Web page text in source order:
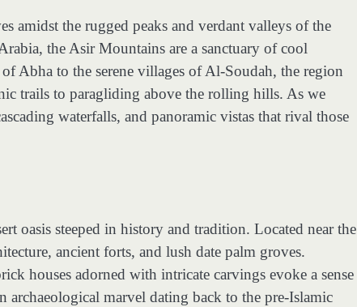
amidst the rugged peaks and verdant valleys of the
the Asir Mountains are a sanctuary of cool
Abha to the serene villages of Al-Soudah, the region
trails to paragliding above the rolling hills. As we
waterfalls, and panoramic vistas that rival those
oasis steeped in history and tradition. Located near the
ancient forts, and lush date palm groves.
houses adorned with intricate carvings evoke a sense
marvel dating back to the pre-Islamic